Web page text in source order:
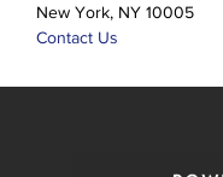
New York, NY 10005
Contact Us